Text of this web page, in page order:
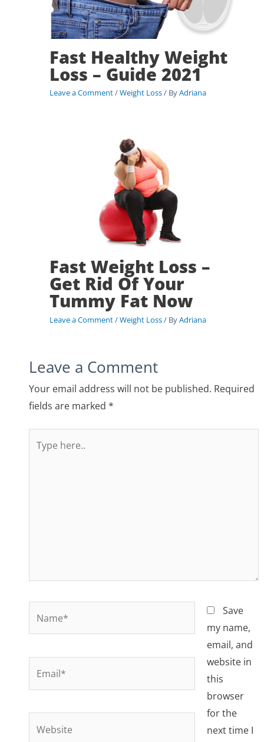
Fast Healthy Weight
Loss – Guide 2021
Leave a Comment/Weight Loss/ ByAdriana
Fast Weight Loss –
Get Rid Of Your
Tummy Fat Now
Leave a Comment/Weight Loss/ ByAdriana
Leave a Comment
Your email address will not be published. Required
fields are marked *
here..
Save
my name,
email, and
website in
this
browser
for the
next time I